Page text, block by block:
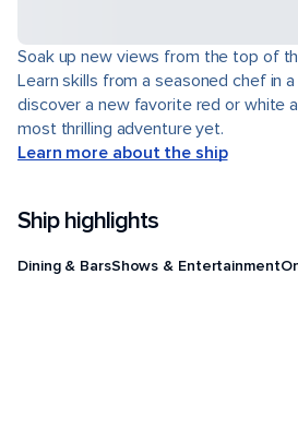
Soak up new views from the top of
Learn skills from a seasoned chef in
discover a new favorite red or white
most thrilling adventure yet.
Learn more about the ship
Ship highlights
Dining & BarsShows & Entertainment